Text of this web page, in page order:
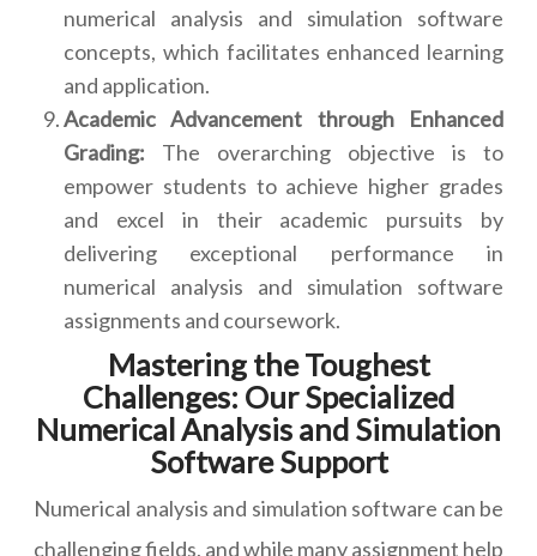
numerical analysis and simulation software
concepts, which facilitates enhanced learning
and application.
Academic Advancement through Enhanced
Grading: The overarching objective is to
empower students to achieve higher grades
and excel in their academic pursuits by
delivering exceptional performance in
numerical analysis and simulation software
assignments and coursework.
Mastering the Toughest
Challenges: Our Specialized
Numerical Analysis and Simulation
Software Support
Numerical analysis and simulation software can be
challenging fields, and while many assignment help